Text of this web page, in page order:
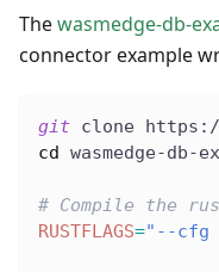
Thewasmedge-db-
connector example
git clone https://
cd
wasmedge-db-
# Compile the
RUSTFLAGS="--cfg